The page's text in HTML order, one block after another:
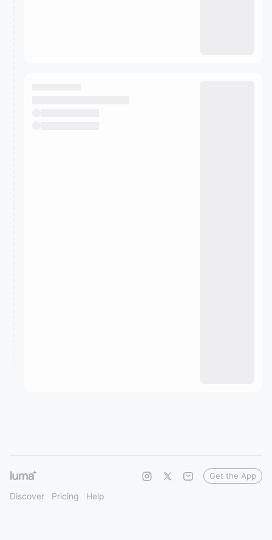
Discover Pricing Help
Get the App